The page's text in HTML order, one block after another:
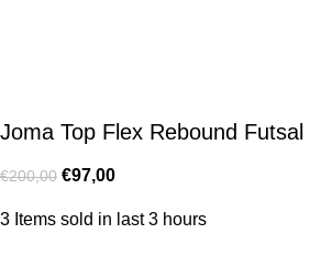
Joma Top Flex Rebound Futsal
€200,00 €97,00
3 Items sold in last 3 hours